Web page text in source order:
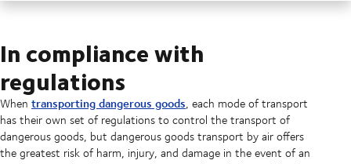
In compliance with
regulations
When transporting dangerous goods, each mode of transport
has their own set of regulations to control the transport of
dangerous goods, but dangerous goods transport by air offers
the greatest risk of harm, injury, and damage in the event of an